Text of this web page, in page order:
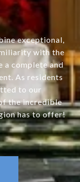
exceptional,
with the
a complete and
As residents
to our
the incredible
has to offer!